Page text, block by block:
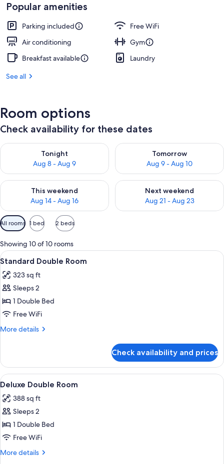
Popular amenities
Parking included
Free WiFi
Air conditioning
Gym
Breakfast available
Laundry
See all
Room options
Check availability for these dates
Tonight
Aug 8 - Aug 9
Check availability for tonight Aug 8 - Aug 9
Tomorrow
Aug 9 - Aug 10
Check availability for
This weekend
Aug 14 - Aug 16
Check availability for this weekend Aug 14 - Aug 16
Next weekend
Aug 21 - Aug 23
Check availability for next
Available
filters
for
rooms
All rooms 1 bed 2 beds
Showing 10 of 10 rooms
View
all
photos
for
Standard
Double
Room
A modern hotel room with a large
5
Standard Double Room
323 sq ft
Sleeps 2
1 Double Bed
Free WiFi
More details
More
Double
Room
Check availability and prices
View
all
photos
for
Deluxe
Double
Room
A modern hotel room with a large
8
Deluxe Double Room
388 sq ft
Sleeps 2
1 Double Bed
Free WiFi
More details
More